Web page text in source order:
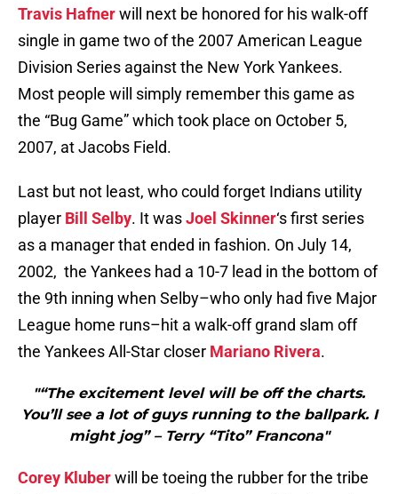
Travis Hafnerwill next be honored for his walk-off
single in game two of the 2007 American League
Division Series against the New York Yankees.
Most people will simply remember this game as
the “Bug Game” which took place on October 5,
2007, at Jacobs Field.
Last but not least, who could forget Indians utility
player Bill Selby. It wasJoel Skinner‘s first series
as a manager that ended in fashion. On July 14,
2002, the Yankees had a 10-7 lead in the bottom of
the 9th inning when Selby–who only had five Major
League home runs–hit a walk-off grand slam off
the Yankees All-Star closer Mariano Rivera.
"“The excitement level will be off the charts.
You’ll see a lot of guys running to the ballpark. I
might jog” – Terry “Tito” Francona"
Corey Kluberwill be toeing the rubber for the tribe